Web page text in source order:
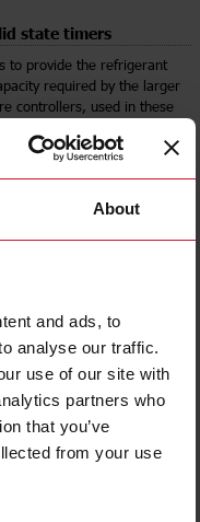
About
and ads, to
analyse our traffic.
use of our site with
partners who
that you’ve
from your use
state timers
to provide the refrigerant
required by the larger
controllers, used in these
have sufficient outputs and
state and is available
in series with the
time has expired, thus